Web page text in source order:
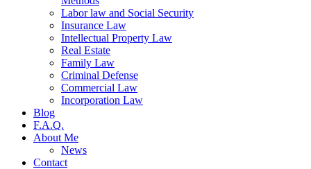
Labor law and Social Security
Insurance Law
Intellectual Property Law
Real Estate
Family Law
Criminal Defense
Commercial Law
Incorporation Law
Blog
F.A.Q.
About Me
News
Contact